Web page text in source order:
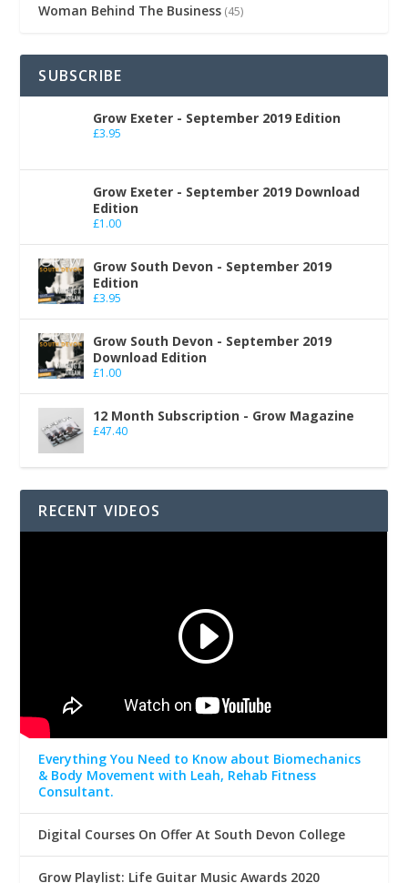
Woman Behind The Business (45)
SUBSCRIBE
Grow Exeter - September 2019 Edition
£3.95
Grow Exeter - September 2019 Download
Edition
£1.00
Grow South Devon - September 2019
Edition
£3.95
Grow South Devon - September 2019
Download Edition
£1.00
12 Month Subscription - Grow Magazine
£47.40
RECENT VIDEOS
Everything You Need to Know about Biomechanics
& Body Movement with Leah, Rehab Fitness
Consultant.
Digital Courses On Offer At South Devon College
Grow Playlist: Life Guitar Music Awards 2020